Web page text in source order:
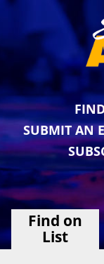
SUBMIT AN
Find on
List